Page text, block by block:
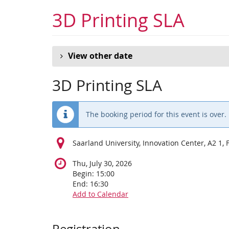
3D Printing SLA
View other date
3D Printing SLA
The booking period for this event is over.
Saarland University, Innovation Center, A2 1,
Thu, July 30, 2026
Begin: 15:00
End: 16:30
Add to Calendar